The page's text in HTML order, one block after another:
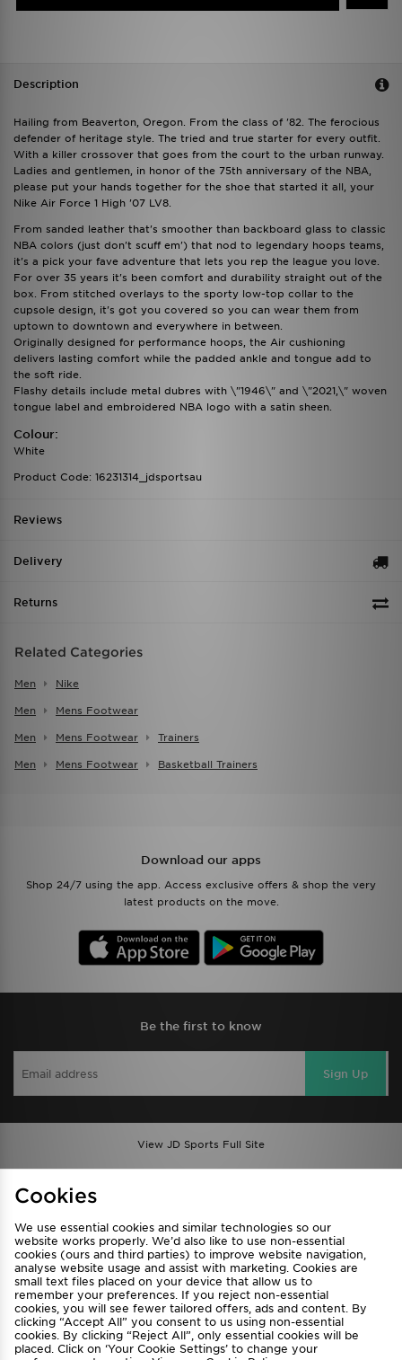
Description
Hailing from Beaverton, Oregon. From the class of '82. The ferocious
defender of heritage style. The tried and true starter for every outfit.
With a killer crossover that goes from the court to the urban runway.
Ladies and gentlemen, in honor of the 75th anniversary of the NBA,
please put your hands together for the shoe that started it all, your
Nike Air Force 1 High '07 LV8.
From sanded leather that's smoother than backboard glass to classic
NBA colors (just don't scuff em') that nod to legendary hoops teams,
it's a pick your fave adventure that lets you rep the league you love.
For over 35 years it's been comfort and durability straight out of the
box. From stitched overlays to the sporty low-top collar to the
cupsole design, it's got you covered so you can wear them from
uptown to downtown and everywhere in between.
Originally designed for performance hoops, the Air cushioning
delivers lasting comfort while the padded ankle and tongue add to
the soft ride.
Flashy details include metal dubres with \"1946\" and \"2021,\" woven
tongue label and embroidered NBA logo with a satin sheen.
Colour:
White
Product Code: 16231314_jdsportsau
Reviews
Delivery
Returns
Related Categories
Men Nike
Men Mens Footwear
Men Mens Footwear Trainers
Men Mens Footwear Basketball Trainers
Download our apps
Shop 24/7 using the app. Access exclusive offers & shop the very
latest products on the move.
Be the first to know
Sign Up
View JD Sports Full Site
Privacy & Cookies
FAQ
Careers
Cookie Settings
Cookies
We use essential cookies and similar technologies so our
website works properly. We’d also like to use non-essential
cookies (ours and third parties) to improve website navigation,
analyse website usage and assist with marketing. Cookies are
small text files placed on your device that allow us to
remember your preferences. If you reject non-essential
cookies, you will see fewer tailored offers, ads and content. By
clicking “Accept All” you consent to us using non-essential
cookies. By clicking “Reject All”, only essential cookies will be
placed. Click on ‘Your Cookie Settings’ to change your